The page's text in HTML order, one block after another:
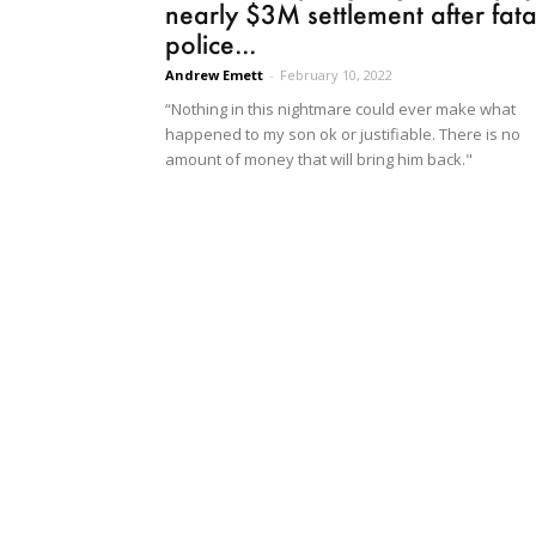
nearly $3M settlement after
police...
Andrew Emett - February 10, 2022
“Nothing in this nightmare could ever make what
happened to my son ok or justifiable. There is no
amount of money that will bring him back."